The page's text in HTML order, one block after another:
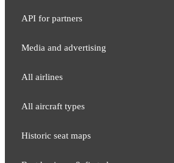
API for partners
Media and adver​tising
All airlines
All aircraft types
Historic seat maps